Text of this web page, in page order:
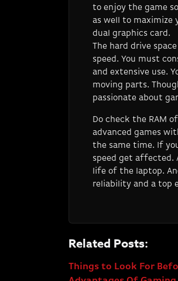
to enjoy the game
as well to maximize
dual graphics card.
The hard drive
speed. You must
and extensive use.
moving parts.
passionate about
Do check the RAM
advanced games
the same time. If
speed get affected.
life of the laptop.
reliability and a top
Related Posts:
Things to Look For